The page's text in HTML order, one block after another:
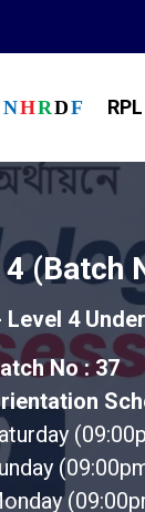
N H R D F RPL
(Batch
4
No : 37